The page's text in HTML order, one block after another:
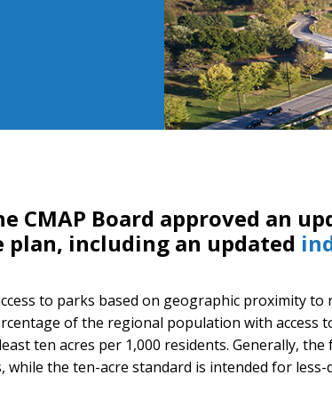
CMAP Board approved an
plan, including an updated
to parks based on geographic proximity to
of the regional population with access
ten acres per 1,000 residents. Generally,
the ten-acre standard is intended for less-